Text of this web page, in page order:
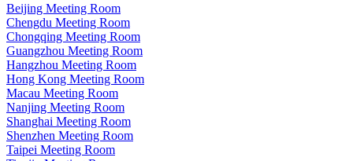
Beijing Meeting Room
Chengdu Meeting Room
Chongqing Meeting Room
Guangzhou Meeting Room
Hangzhou Meeting Room
Hong Kong Meeting Room
Macau Meeting Room
Nanjing Meeting Room
Shanghai Meeting Room
Shenzhen Meeting Room
Taipei Meeting Room